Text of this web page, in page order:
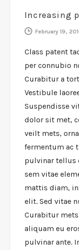
Increasing
February 19,
Class patent
per connubio
Curabitur a
Vestibule
Suspendisse
dolor sit met,
veilt mets,
fermentum ac
pulvinar tellus
sem vitae
mattis diam,
elit. Sed vitae
Curabitur
aliquam eu
pulvinar ante.